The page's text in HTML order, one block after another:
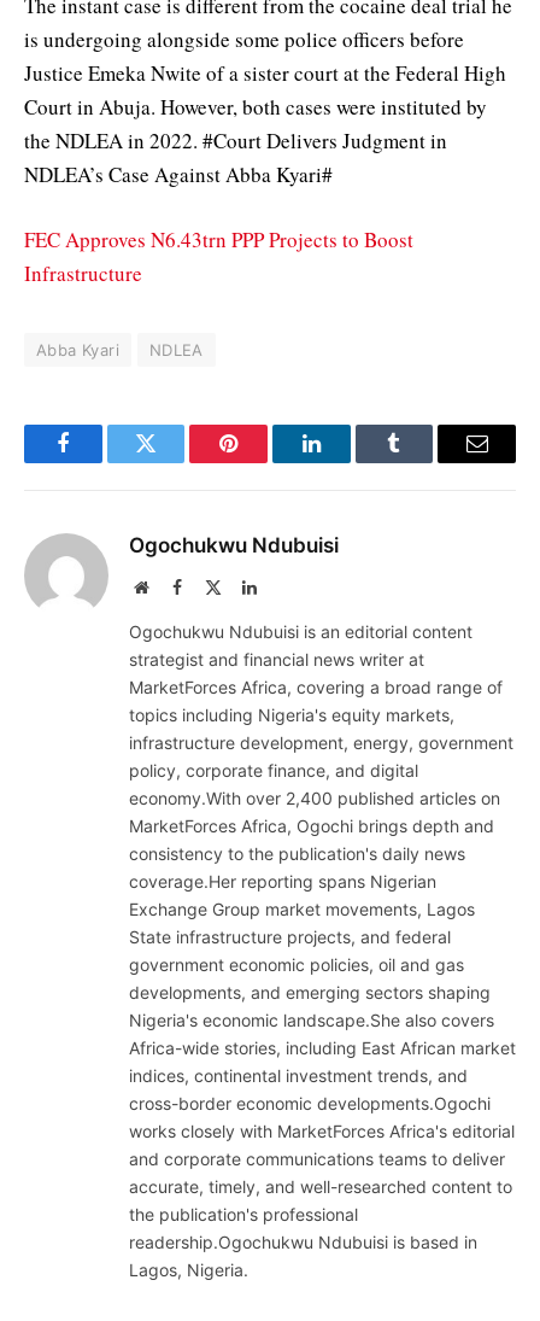
The instant case is different from the cocaine deal trial he
is undergoing alongside some police officers before
Justice Emeka Nwite of a sister court at the Federal High
Court in Abuja. However, both cases were instituted by
the NDLEA in 2022. #Court Delivers Judgment in
NDLEA’s Case Against Abba Kyari#
FEC Approves N6.43trn PPP Projects to Boost
Infrastructure
Abba Kyari NDLEA
FacebookTwitter Pinterest LinkedInTumblr Email
Ogochukwu Ndubuisi
WebsiteFacebook LinkedIn
Ogochukwu Ndubuisi is an editorial content
strategist and financial news writer at
MarketForces Africa, covering a broad range of
topics including Nigeria's equity markets,
infrastructure development, energy, government
policy, corporate finance, and digital
economy.With over 2,400 published articles on
MarketForces Africa, Ogochi brings depth and
consistency to the publication's daily news
coverage.Her reporting spans Nigerian
Exchange Group market movements, Lagos
State infrastructure projects, and federal
government economic policies, oil and gas
developments, and emerging sectors shaping
Nigeria's economic landscape.She also covers
Africa-wide stories, including East African market
indices, continental investment trends, and
cross-border economic developments.Ogochi
works closely with MarketForces Africa's editorial
and corporate communications teams to deliver
accurate, timely, and well-researched content to
the publication's professional
readership.Ogochukwu Ndubuisi is based in
Lagos, Nigeria.